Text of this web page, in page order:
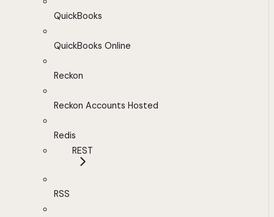
QuickBooks
QuickBooks Online
Reckon
Reckon Accounts Hosted
Redis
REST
RSS